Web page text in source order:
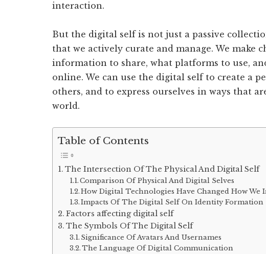
interaction.
But the digital self is not just a passive
that we actively curate and manage. We make
information to share, what platforms to use,
online. We can use the digital self to create a
others, and to express ourselves in ways that
world.
Table of Contents
The Intersection Of The Physical And Digital Self
Comparison Of Physical And Digital Selves
How Digital Technologies Have Changed How We
Impacts Of The Digital Self On Identity Formation
Factors affecting digital self
The Symbols Of The Digital Self
Significance Of Avatars And Usernames
The Language Of Digital Communication